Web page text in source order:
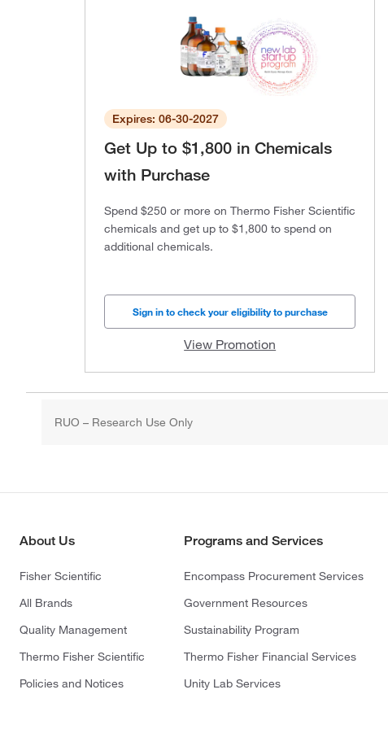
Expires: 06-30-2027
Get Up to $1,800 in Chemicals
with Purchase
Spend $250 or more on Thermo Fisher Scientific
chemicals and get up to $1,800 to spend on
additional chemicals.
Sign in to check your eligibility to purchase
View Promotion
RUO – Research Use Only
About Us
Fisher Scientific
All Brands
Quality Management
Thermo Fisher Scientific
Policies and Notices
Programs and Services
Encompass Procurement Services
Government Resources
Sustainability Program
Thermo Fisher Financial Services
Unity Lab Services